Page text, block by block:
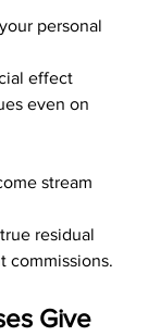
personal
effect
even on
stream
residual
commissions.
Give